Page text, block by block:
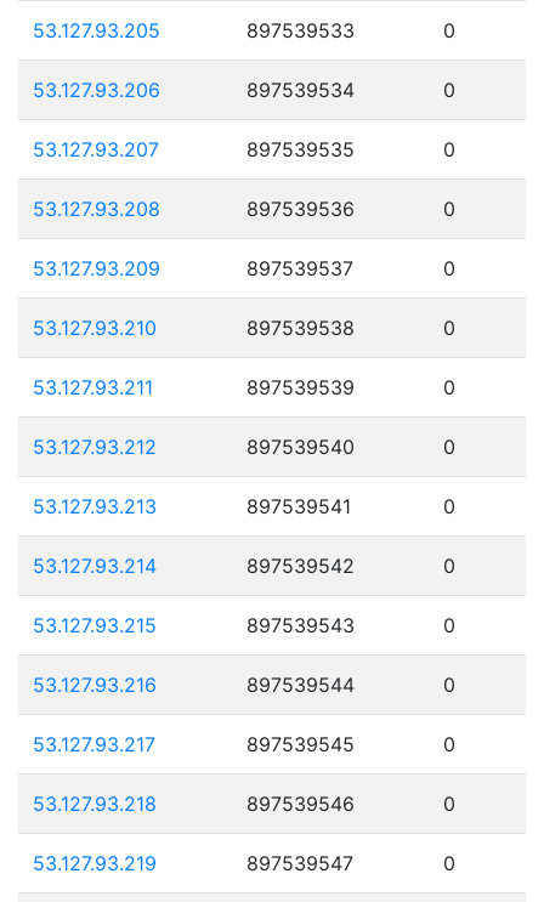
53.127.93.205 897539533 0
53.127.93.206 897539534 0
53.127.93.207 897539535 0
53.127.93.208 897539536 0
53.127.93.209 897539537 0
53.127.93.210 897539538 0
53.127.93.211 897539539 0
53.127.93.212 897539540 0
53.127.93.213 897539541 0
53.127.93.214 897539542 0
53.127.93.215 897539543 0
53.127.93.216 897539544 0
53.127.93.217 897539545 0
53.127.93.218 897539546 0
53.127.93.219 897539547 0